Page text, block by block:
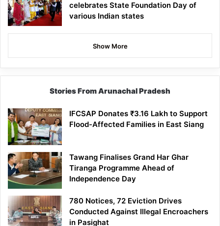
celebrates State Foundation Day of
various Indian states
Show More
Stories From Arunachal Pradesh
IFCSAP Donates ₹3.16 Lakh to Support
Flood-Affected Families in East Siang
Tawang Finalises Grand Har Ghar
Tiranga Programme Ahead of
Independence Day
780 Notices, 72 Eviction Drives
Conducted Against Illegal Encroachers
in Pasighat